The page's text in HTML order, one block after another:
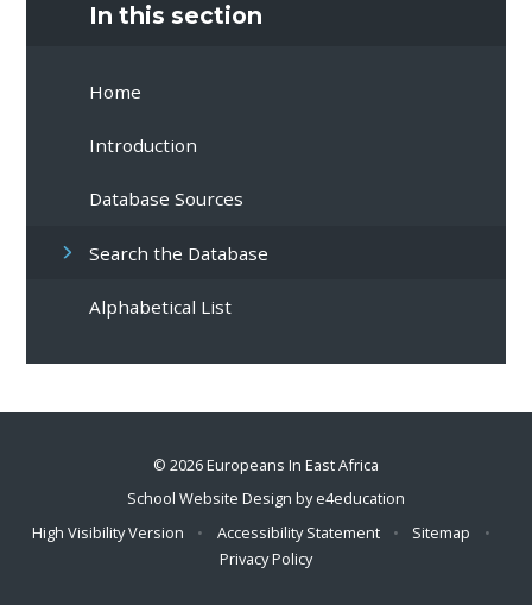
In this section
Home
Introduction
Database Sources
Search the Database
Alphabetical List
© 2026 Europeans In East Africa
School Website Design bye4education
High Visibility Version
• Accessibility Statement • Sitemap
•
Privacy Policy